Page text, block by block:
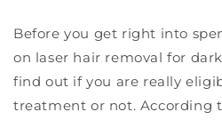
Before you get right into
on laser hair removal for
find out if you are really
treatment or not. According